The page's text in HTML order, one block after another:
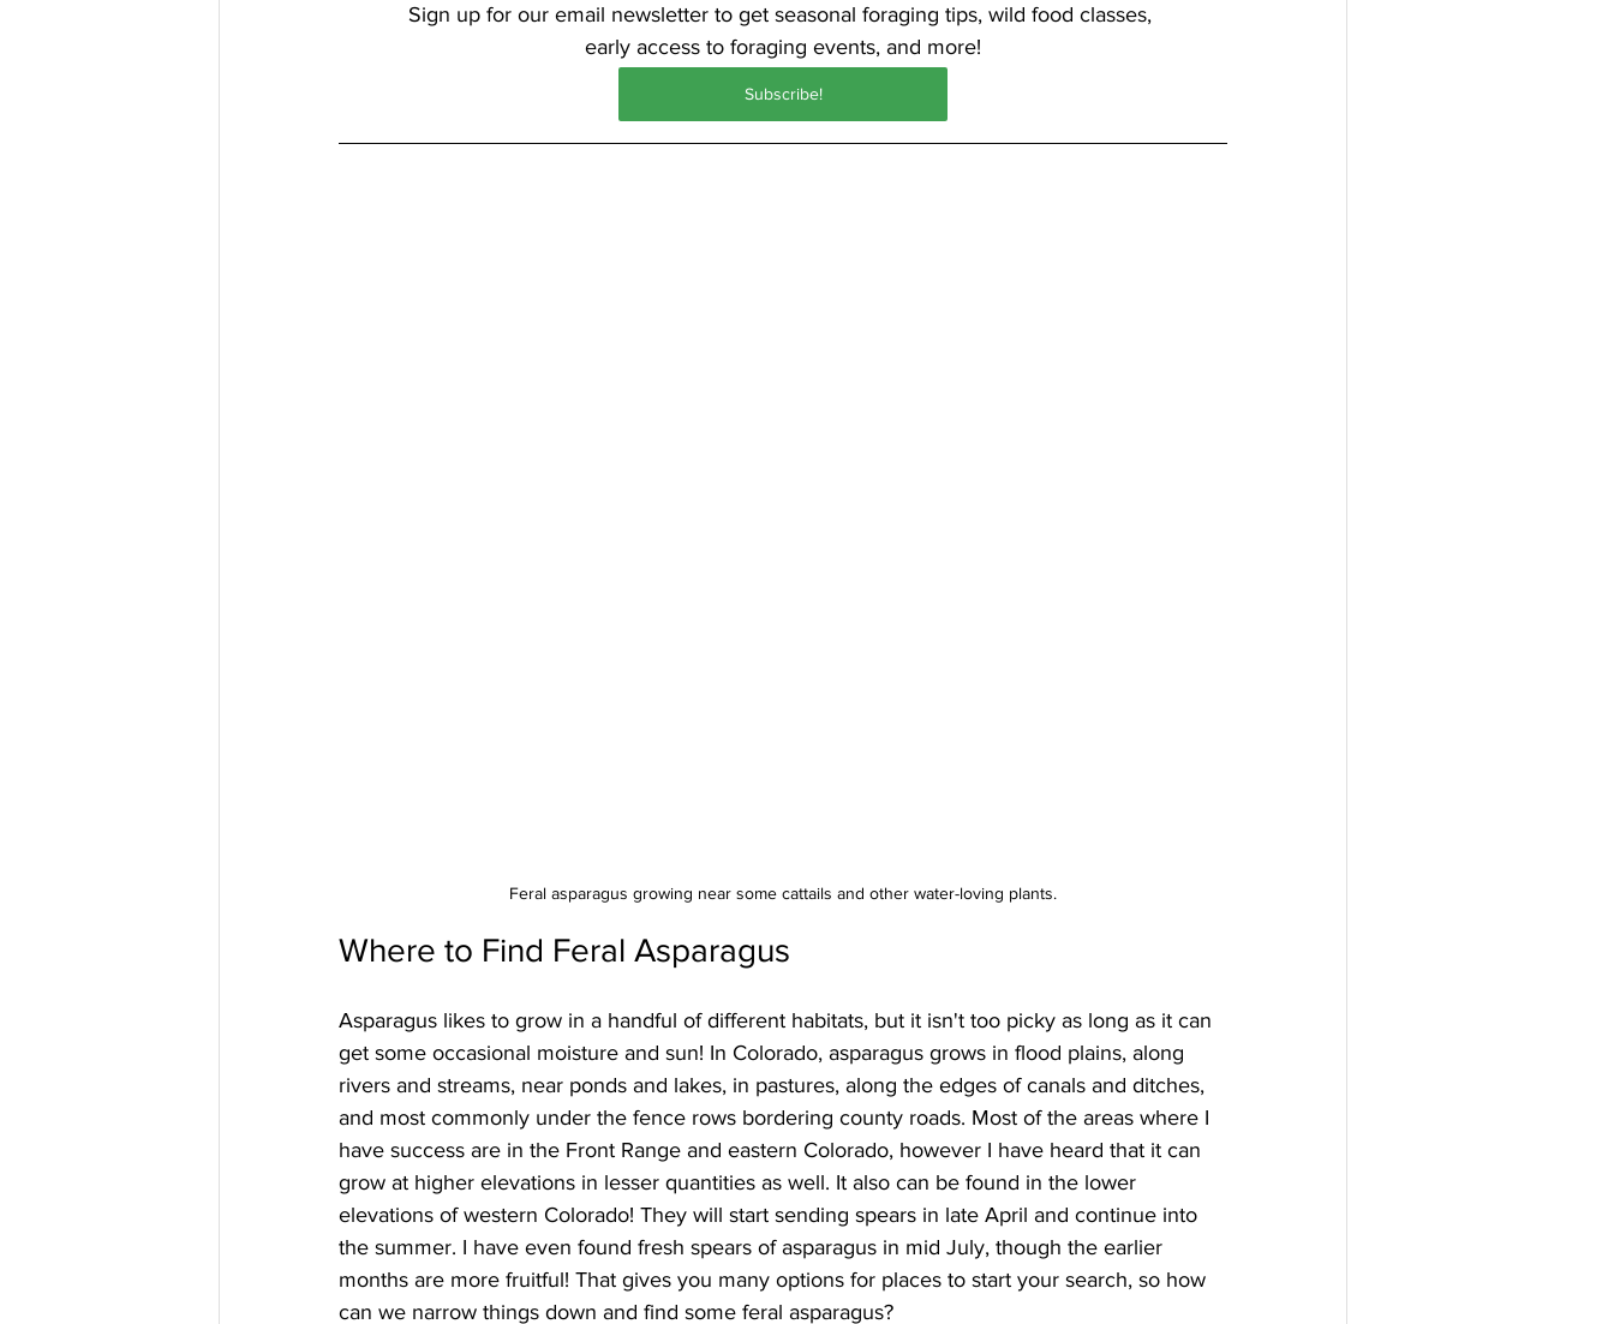
Sign up for our email newsletter to get seasonal foraging tips, wild food classes,
early access to foraging events, and more!
Subscribe!
Feral asparagus growing near some cattails and other water-loving plants.
Where to Find Feral Asparagus
Asparagus likes to grow in a handful of different habitats, but it isn't too picky as long as it can
get some occasional moisture and sun! In Colorado, asparagus grows in flood plains, along
rivers and streams, near ponds and lakes, in pastures, along the edges of canals and ditches,
and most commonly under the fence rows bordering county roads. Most of the areas where I
have success are in the Front Range and eastern Colorado, however I have heard that it can
grow at higher elevations in lesser quantities as well. It also can be found in the lower
elevations of western Colorado! They will start sending spears in late April and continue into
the summer. I have even found fresh spears of asparagus in mid July, though the earlier
months are more fruitful! That gives you many options for places to start your search, so how
can we narrow things down and find some feral asparagus?